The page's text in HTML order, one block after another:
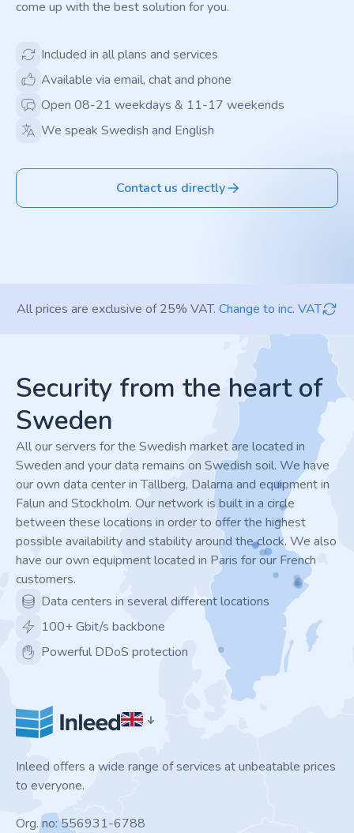
come up with the best solution for you.
Included in all plans and services
Available via email, chat and phone
Open 08-21 weekdays & 11-17 weekends
We speak Swedish and English
Contact us directly
All prices are exclusive of 25% VAT. Change to inc. VAT
Security from the heart of
Sweden
All our servers for the Swedish market are located in
Sweden and your data remains on Swedish soil. We have
our own data center in Tällberg, Dalarna and equipment in
Falun and Stockholm. Our network is built in a circle
between these locations in order to offer the highest
possible availability and stability around the clock. We also
have our own equipment located in Paris for our French
customers.
Data centers in several different locations
100+ Gbit/s backbone
Powerful DDoS protection
Inleed offers a wide range of services at unbeatable prices
to everyone.
Org. no: 556931-6788